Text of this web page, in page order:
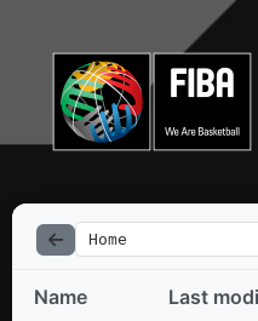
Home
Name Last